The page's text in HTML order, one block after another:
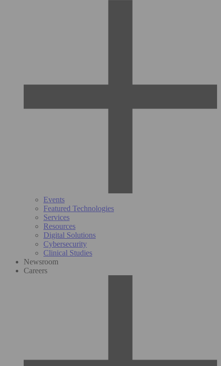
Events
Featured Technologies
Services
Resources
Digital Solutions
Cybersecurity
Clinical Studies
Newsroom
Careers